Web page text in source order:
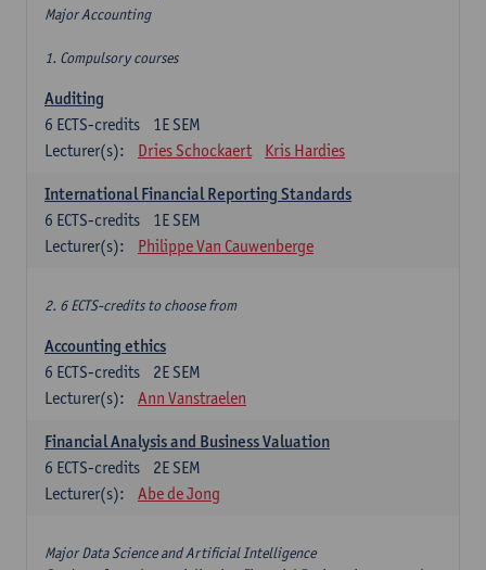
Major Accounting
1. Compulsory courses
Auditing
1E SEM
6 ECTS-credits
Lecturer(s):
Dries Schockaert Kris Hardies
International Financial Reporting Standards
1E SEM
6 ECTS-credits
Lecturer(s):
Philippe Van Cauwenberge
2. 6 ECTS-credits to choose from
Accounting ethics
2E SEM
6 ECTS-credits
Lecturer(s):
Ann Vanstraelen
Financial Analysis and Business Valuation
2E SEM
6 ECTS-credits
Lecturer(s):
Abe de Jong
Major Data Science and Artificial Intelligence